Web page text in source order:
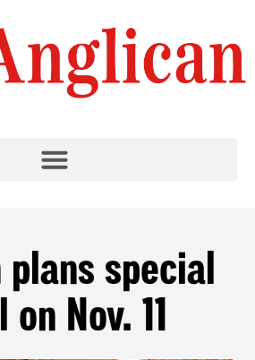
plans special
on Nov. 11